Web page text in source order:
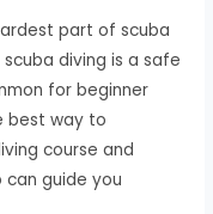
part of scuba
diving is a safe
for beginner
best way to
course and
guide you